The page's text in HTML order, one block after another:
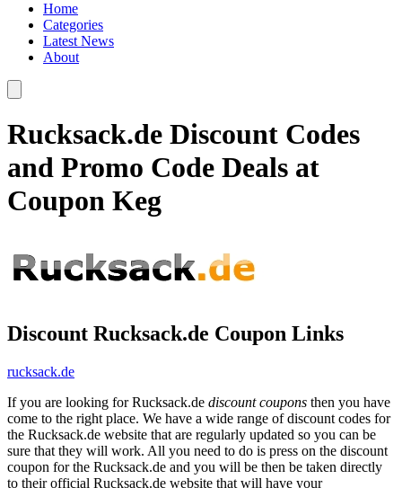
Home
Categories
Latest News
About
Rucksack.de Discount Codes
and Promo Code Deals at
Coupon Keg
Discount Rucksack.de Coupon Links
rucksack.de
If you are looking for Rucksack.de discount coupons then you have
come to the right place. We have a wide range of discount codes for
the Rucksack.de website that are regularly updated so you can be
sure that they will work. All you need to do is press on the discount
coupon for the Rucksack.de and you will be then be taken directly
to their official Rucksack.de website that will have your